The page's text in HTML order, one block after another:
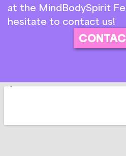
at the MindBodySpirit
hesitate to contact us!